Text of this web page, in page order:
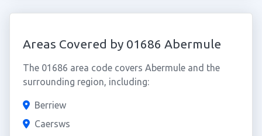
Areas Covered by 01686 Abermule
The 01686 area code covers Abermule and the
surrounding region, including:
Berriew
Caersws